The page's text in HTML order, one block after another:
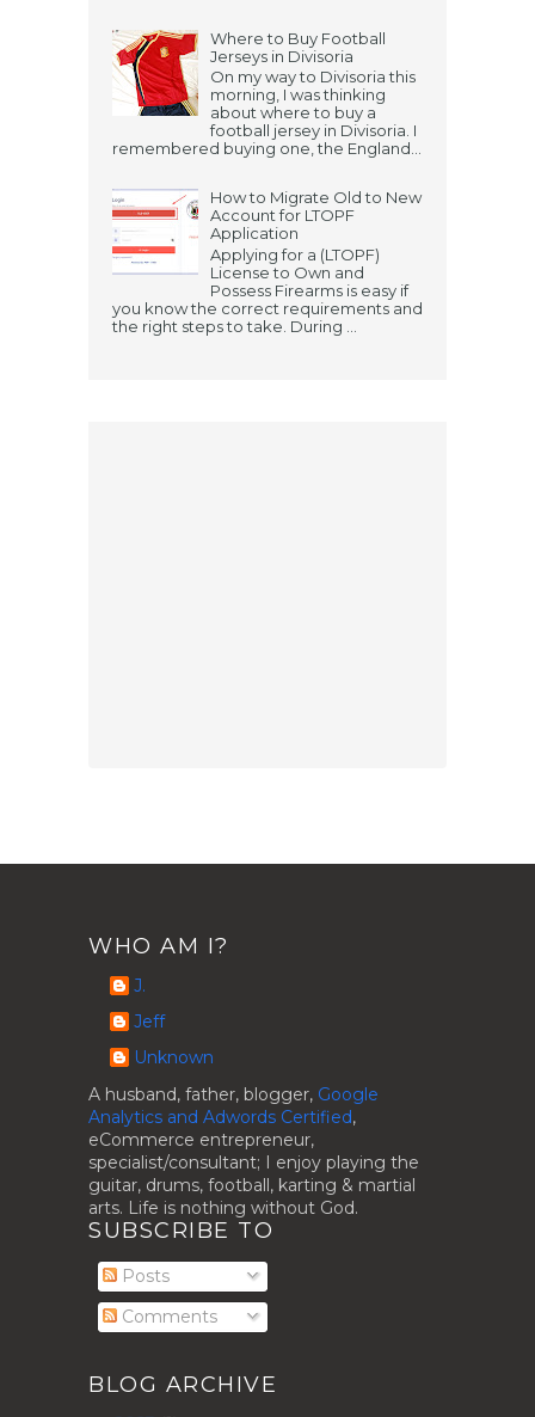
Where to Buy Football
Jerseys in Divisoria
On my way to Divisoria this
morning, I was thinking
about where to buy a
football jersey in Divisoria. I
remembered buying one, the England...
How to Migrate Old to New
Account for LTOPF
Application
Applying for a (LTOPF)
License to Own and
Possess Firearms is easy if
you know the correct requirements and
the right steps to take. During ...
WHO AM I?
J.
Jeff
Unknown
A husband, father, blogger, Google
Analytics and Adwords Certified,
eCommerce entrepreneur,
specialist/consultant; I enjoy playing the
guitar, drums, football, karting & martial
arts. Life is nothing without God.
SUBSCRIBE TO
Posts
Comments
BLOG ARCHIVE